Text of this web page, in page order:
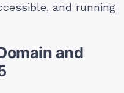
and running
and